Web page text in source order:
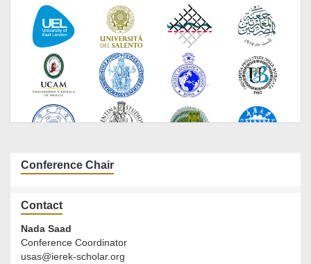
Conference Chair
Contact
Nada Saad
Conference Coordinator
usas@ierek-scholar.org